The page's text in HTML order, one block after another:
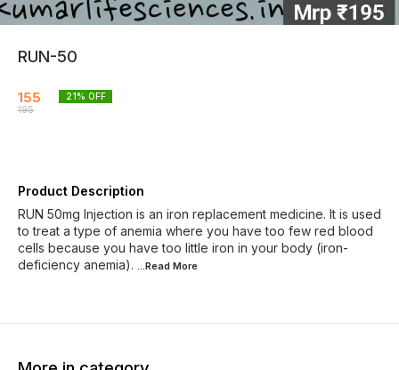
RUN-50
155
195
21% OFF
Product Description
RUN 50mg Injection is an iron replacement medicine. It is used
to treat a type of anemia where you have too few red blood
cells because you have too little iron in your body (iron-
deficiency anemia). ...Read More